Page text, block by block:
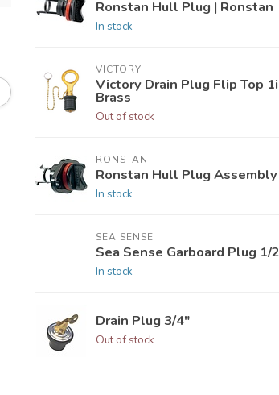
Ronstan Hull Plug | Ronstan
In stock
VICTORY
Victory Drain Plug Flip Top
Brass
Out of stock
RONSTAN
Ronstan Hull Plug
In stock
SEA SENSE
Sea Sense Garboard Plug 1/
In stock
Drain Plug 3/4"
Out of stock